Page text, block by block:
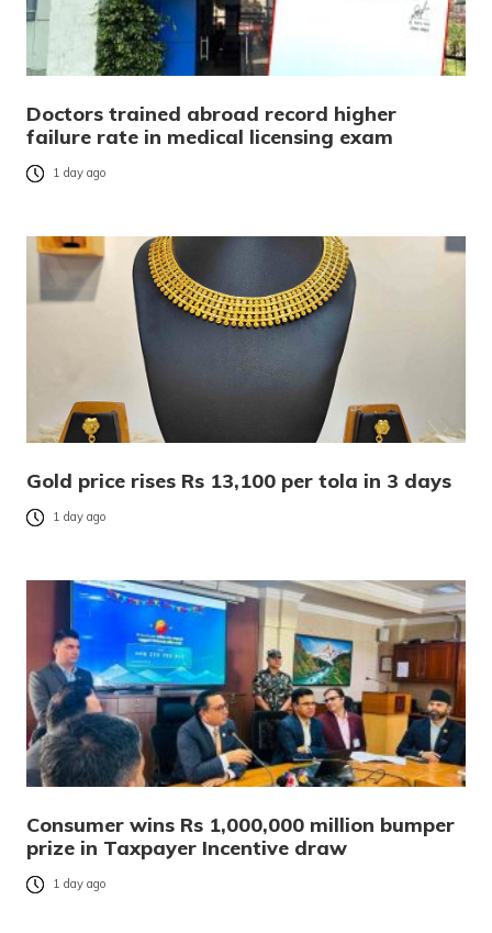
Doctors trained abroad record higher
failure rate in medical licensing exam
1 day ago
Gold price rises Rs 13,100 per tola in 3 days
1 day ago
Consumer wins Rs 1,000,000 million bumper
prize in Taxpayer Incentive draw
1 day ago